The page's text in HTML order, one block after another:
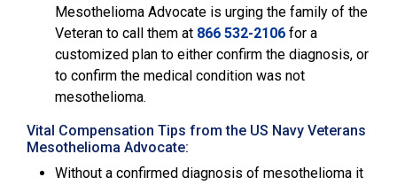
Mesothelioma Advocate is urging the family of the
Veteran to call them at 866 532-2106 for a
customized plan to either confirm the diagnosis, or
to confirm the medical condition was not
mesothelioma.
Vital Compensation Tips from the US Navy Veterans
Mesothelioma Advocate:
Without a confirmed diagnosis of mesothelioma it